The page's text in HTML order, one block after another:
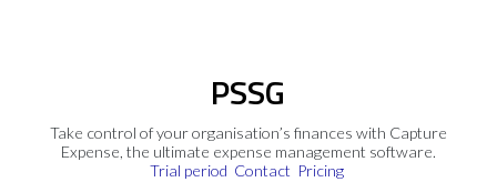
PSSG
Take control of your organisation’s finances with Capture
Expense, the ultimate expense management software.
Trial period Contact Pricing